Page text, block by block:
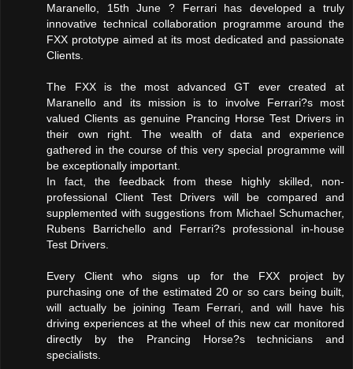
Maranello, 15th June ? Ferrari has developed a truly
innovative technical collaboration programme around the
FXX prototype aimed at its most dedicated and passionate
Clients.
The FXX is the most advanced GT ever created at
Maranello and its mission is to involve Ferrari?s most
valued Clients as genuine Prancing Horse Test Drivers in
their own right. The wealth of data and experience
gathered in the course of this very special programme will
be exceptionally important.
In fact, the feedback from these highly skilled, non-
professional Client Test Drivers will be compared and
supplemented with suggestions from Michael Schumacher,
Rubens Barrichello and Ferrari?s professional in-house
Test Drivers.
Every Client who signs up for the FXX project by
purchasing one of the estimated 20 or so cars being built,
will actually be joining Team Ferrari, and will have his
driving experiences at the wheel of this new car monitored
directly by the Prancing Horse?s technicians and
specialists.